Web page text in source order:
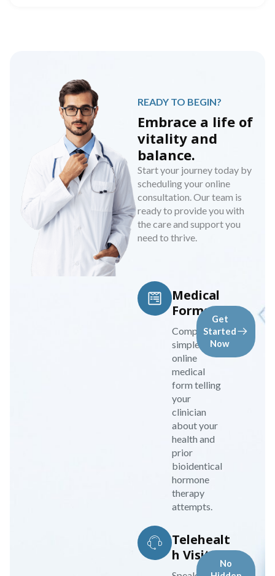
READY TO BEGIN?
Embrace a life of
vitality and
balance.
Start your journey today by
scheduling your online
consultation. Our team is
ready to provide you with
the care and support you
need to thrive.
Medical
Forms
Complete a
simple
online
medical
form telling
your
clinician
about your
health and
prior
bioidentical
hormone
therapy
attempts.
Get
Started
Now
Telehealt
h Visit
No